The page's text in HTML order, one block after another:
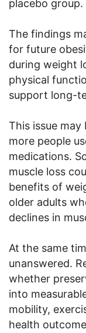
placebo group.
The findings
for future
during weight
physical
support long-
This issue
more people
medications.
muscle loss
benefits of
older adults
declines in
At the same
unanswered.
whether
into
mobility,
health